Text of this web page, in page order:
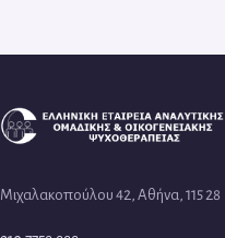
Μιχαλακοπούλου 42, Αθήνα, 115 28